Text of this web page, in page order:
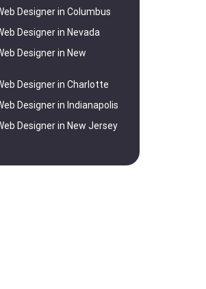
Designer in Columbus
Designer in Nevada
Designer in New
Designer in Charlotte
Designer in Indianapolis
Designer in New Jersey